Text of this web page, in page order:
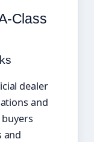
Class
dealer
and
and